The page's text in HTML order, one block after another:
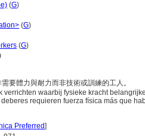
(G)
(G)
(G)
需要體力與耐力而非技術或訓練的工人。
verrichten waarbij fysieke kracht
deberes requieren fuerza física más que
Preferred]